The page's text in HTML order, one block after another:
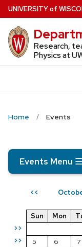
Skip
to
main
content
UNIVERSITYof W
Research,
Physics at
Home Events
Events Menu ☰
<<
>>
>>
Sun Mon
5
6 7